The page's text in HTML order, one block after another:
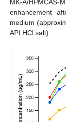
MK-A/HPMCAS-
enhancement
medium
API HCl salt).